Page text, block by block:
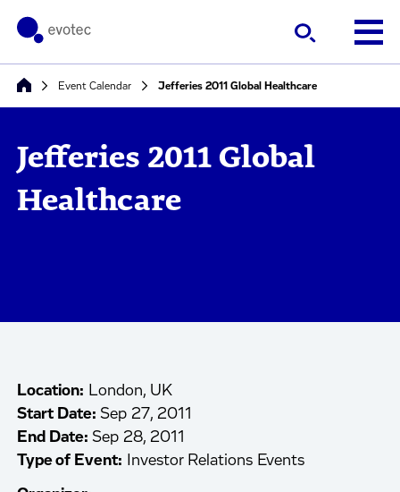
Event Calendar Jefferies 2011 Global Healthcare
Jefferies 2011 Global
Healthcare
Location: London, UK
Start Date: Sep 27, 2011
End Date: Sep 28, 2011
Type of Event:
Investor Relations Events